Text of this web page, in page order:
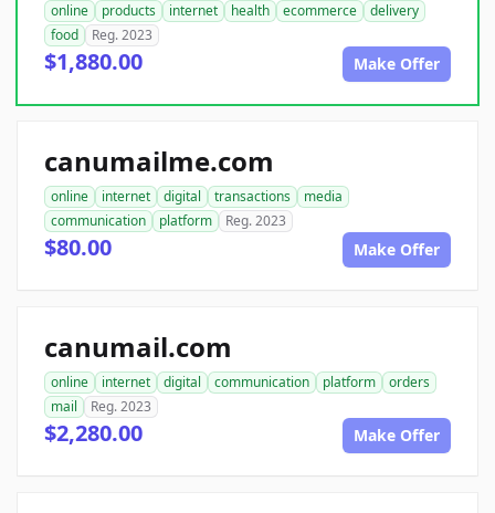
online products internet health ecommerce
delivery
food
Reg. 2023
$1,880.00 Make Offer
canumailme.com
online internet digital transactions
media
communication
platform Reg. 2023
$80.00 Make Offer
canumail.com
online internet digital communication platform
orders
mail
Reg. 2023
$2,280.00 Make Offer